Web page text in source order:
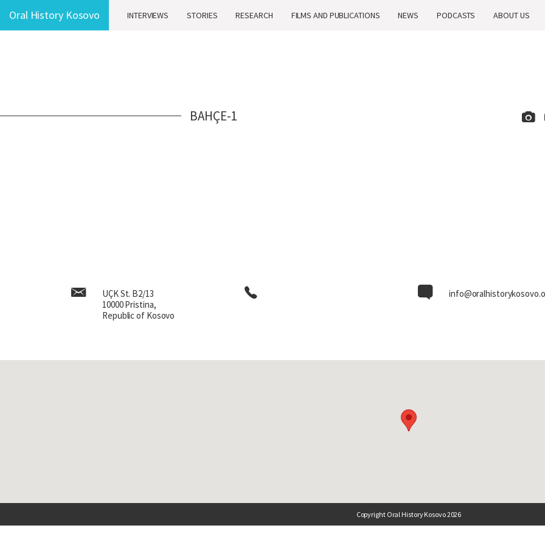
Oral History Kosovo INTERVIEWS STORIES RESEARCH FILMS AND PUBLICATIONS NEWS PODCASTS ABOUT US
BAHÇE-1
UÇK St. B2/13
10000 Pristina,
Republic of Kosovo
Copyright Oral History Kosovo 2026